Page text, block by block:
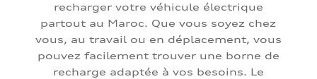
recharger votre véhicule électrique
partout au Maroc. Que vous soyez chez
vous, au travail ou en déplacement, vous
pouvez facilement trouver une borne de
recharge adaptée à vos besoins. Le